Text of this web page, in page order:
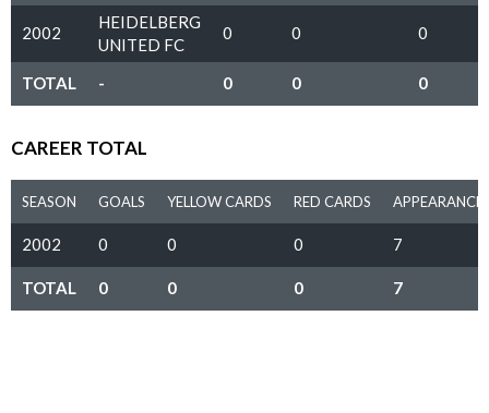
2002
HEIDELBERG
UNITED FC
0 0 0
TOTAL - 0 0 0
CAREER TOTAL
SEASON GOALS YELLOW CARDS RED CARDS
2002 0 0 0 7
TOTAL 0 0 0 7